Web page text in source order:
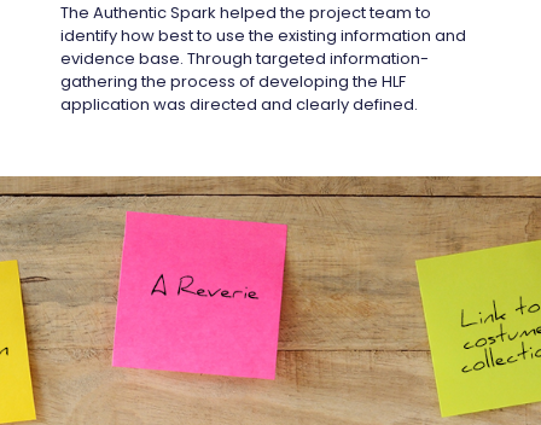
The Authentic Spark helped the project team to
identify how best to use the existing information and
evidence base. Through targeted information-
gathering the process of developing the HLF
application was directed and clearly defined.